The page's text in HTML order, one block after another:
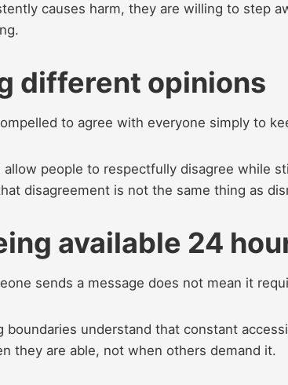
causes harm, they are willing to step
different opinions
to agree with everyone simply to
allow people to respectfully disagree while
disagreement is not the same thing as
available 24
sends a message does not mean it
boundaries understand that constant
they are able, not when others demand it.